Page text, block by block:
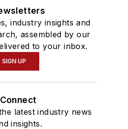
industry insights and
assembled by our
to your inbox.
SIGN UP
Connect
latest industry news
insights.